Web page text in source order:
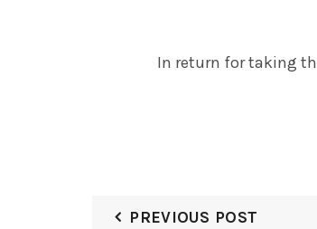
In return for taking
PREVIOUS POST